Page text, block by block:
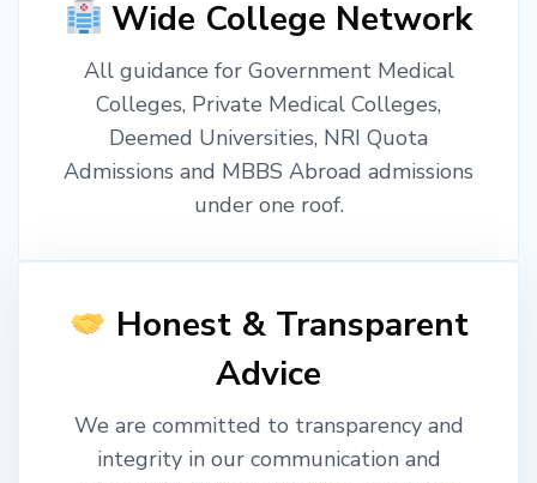
Wide College Network
All guidance for Government Medical
Colleges, Private Medical Colleges,
Deemed Universities, NRI Quota
Admissions and MBBS Abroad admissions
under one roof.
Honest & Transparent
Advice
We are committed to transparency and
integrity in our communication and